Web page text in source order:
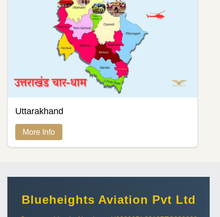
Uttarakhand
More Info
Blueheights Aviation Pvt Ltd